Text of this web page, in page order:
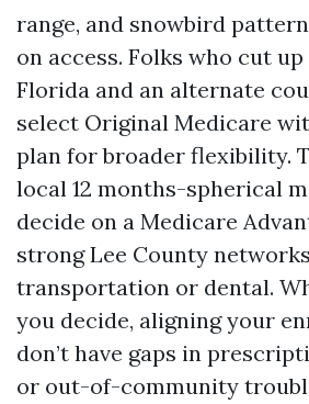
range, and snowbird
on access. Folks who cut
Florida and an alternate
select Original Medicare
plan for broader flexibility.
local 12 months-spherical
decide on a Medicare
strong Lee County
transportation or dental.
you decide, aligning your
don’t have gaps in
or out-of-community